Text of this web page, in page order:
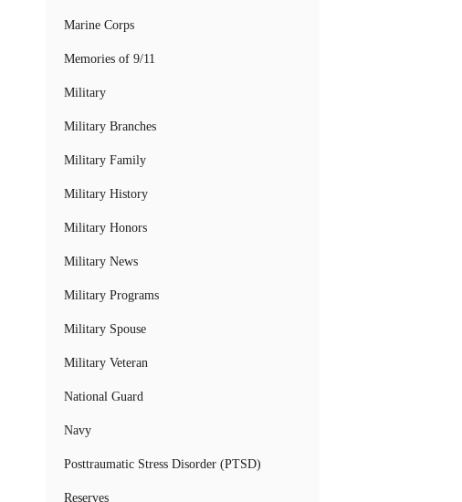
Marine Corps
Memories of 9/11
Military
Military Branches
Military Family
Military History
Military Honors
Military News
Military Programs
Military Spouse
Military Veteran
National Guard
Navy
Posttraumatic Stress Disorder (PTSD)
Reserves